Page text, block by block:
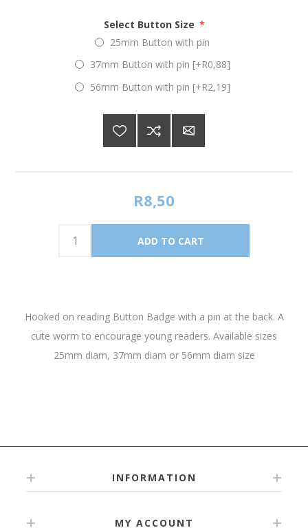
Select Button Size *
25mm Button with pin
37mm Button with pin [+R0,88]
56mm Button with pin [+R2,19]
R8,50
Hooked on reading Button Badge with a pin at the back. A
cute worm to encourage young readers. Available sizes
25mm diam, 37mm diam or 56mm diam size
INFORMATION
MY ACCOUNT